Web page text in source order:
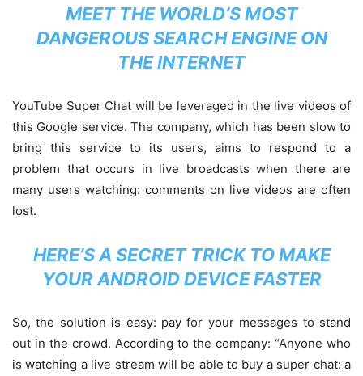
MEET THE WORLD’S MOST
DANGEROUS SEARCH ENGINE ON
THE INTERNET
YouTube Super Chat will be leveraged in the live videos of
this Google service. The company, which has been slow to
bring this service to its users, aims to respond to a
problem that occurs in live broadcasts when there are
many users watching: comments on live videos are often
lost.
HERE’S A SECRET TRICK TO MAKE
YOUR ANDROID DEVICE FASTER
So, the solution is easy: pay for your messages to stand
out in the crowd. According to the company: “Anyone who
is watching a live stream will be able to buy a super chat: a